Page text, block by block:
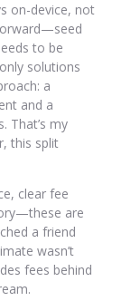
on-device, not
to be
solutions
a
and a
That’s my
this split
clear fee
are
a friend
wasn’t
fees behind